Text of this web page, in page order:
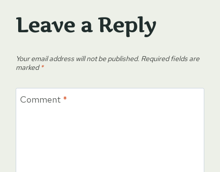
Leave a Reply
Your email address will not be published. Required fields are
marked*
Comment *